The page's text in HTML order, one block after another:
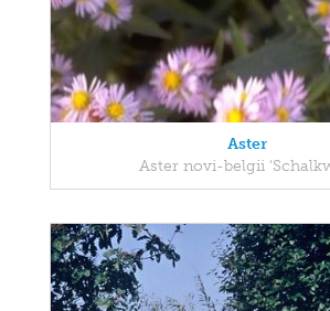
Aster
Aster novi-belgii